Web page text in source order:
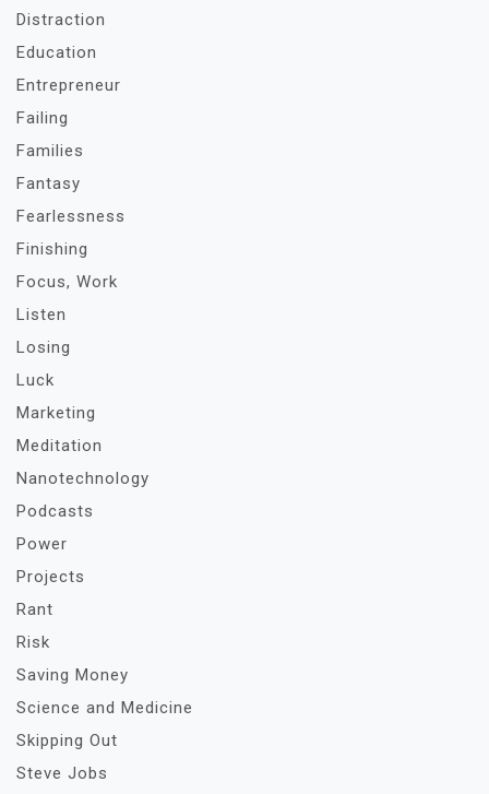
Distraction
Education
Entrepreneur
Failing
Families
Fantasy
Fearlessness
Finishing
Focus, Work
Listen
Losing
Luck
Marketing
Meditation
Nanotechnology
Podcasts
Power
Projects
Rant
Risk
Saving Money
Science and Medicine
Skipping Out
Steve Jobs